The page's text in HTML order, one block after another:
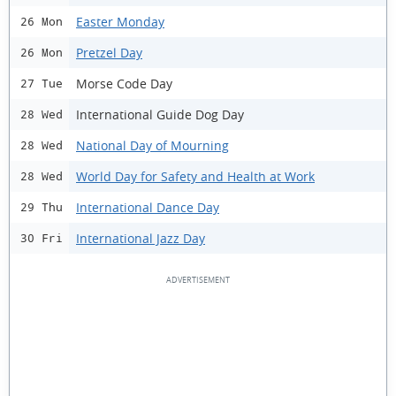
26 Mon Easter Monday
26 Mon Pretzel Day
27 Tue Morse Code Day
28 Wed International Guide Dog Day
28 Wed National Day of Mourning
28 Wed World Day for Safety and Health at Work
29 Thu International Dance Day
30 Fri International Jazz Day